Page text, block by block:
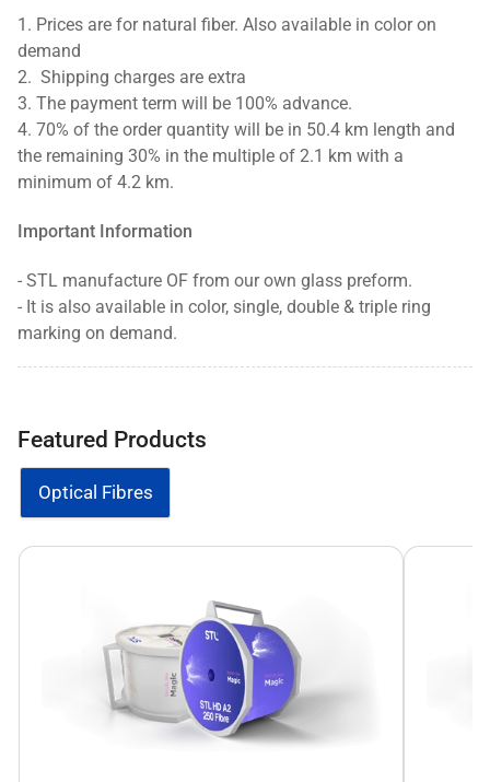
1. Prices are for natural fiber. Also available in color on
demand
2. Shipping charges are extra
3. The payment term will be 100% advance.
4. 70% of the order quantity will be in 50.4 km length and
the remaining 30% in the multiple of 2.1 km with a
minimum of 4.2 km.
Important Information
- STL manufacture OF from our own glass preform.
- It is also available in color, single, double & triple ring
marking on demand.
Featured Products
Optical Fibres